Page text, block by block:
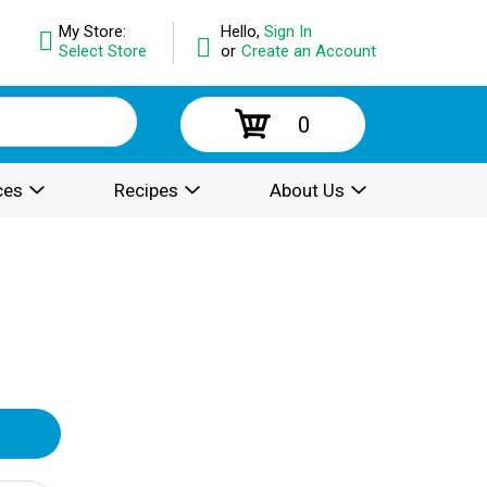
Hello, Sign In
or Create an Account
My Store:
Select Store
0
Recipes About Us